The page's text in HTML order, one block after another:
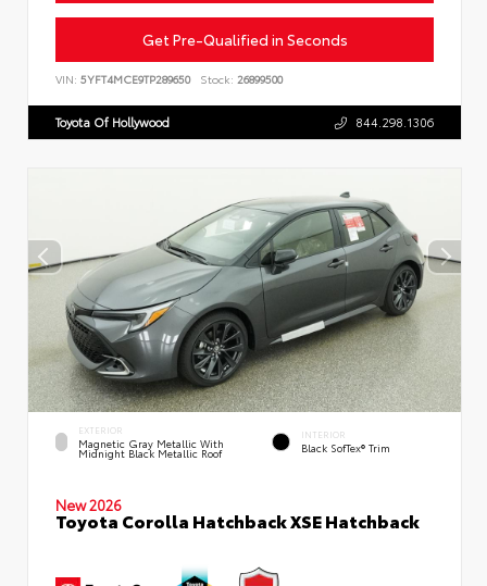
Get Pre-Qualified in Seconds
VIN: 5YFT4MCE9TP289650 Stock: 26899500
Toyota Of Hollywood 844.298.1306
EXTERIOR
Magnetic Gray Metallic With
Midnight Black Metallic Roof
INTERIOR
Black SofTex® Trim
New 2026
Toyota Corolla Hatchback XSE Hatchback